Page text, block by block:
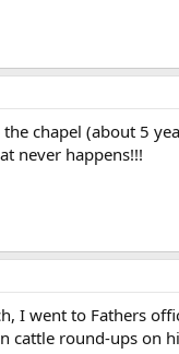
chapel (about 5
never happens!!!
I went to Fathers
cattle round-ups on